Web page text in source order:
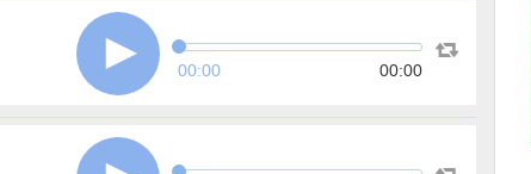
00:00 00:00